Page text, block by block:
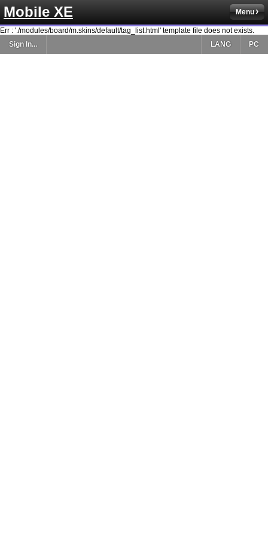
Mobile XE Menu
Err : './modules/board/m.skins/default/tag_list.html' template file does not exists.
Sign In...
PC
LANG